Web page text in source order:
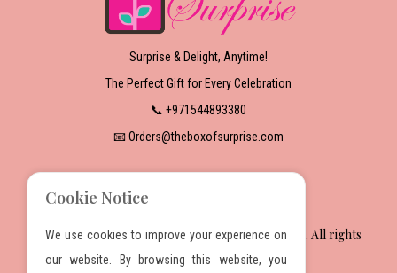
Surprise & Delight, Anytime!
The Perfect Gift for Every Celebration
📞 +971544893380
📧 Orders@theboxofsurprise.com
2025 The Box Of Surprise Gift Wrapping Services. All rights
reserved.
Cookie Notice
We use cookies to improve your experience on
our website. By browsing this website, you